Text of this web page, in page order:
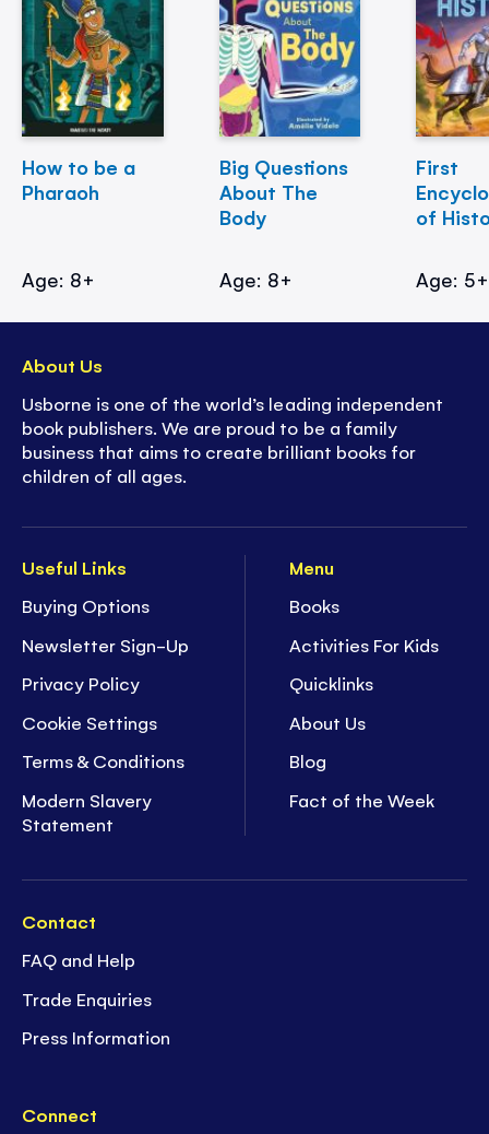
How to be a
Pharaoh
Age: 8+
Big Questions
About The
Body
Age: 8+
First
of
Age: 5+
Useful Links
Buying Options
Newsletter Sign-Up
Privacy Policy
Cookie Settings
Terms & Conditions
Modern Slavery
Statement
Menu
Books
Activities For Kids
Quicklinks
About Us
Blog
Fact of the Week
Contact
FAQ and Help
Trade Enquiries
Press Information
Connect
About Us
Usborne is one of the world’s leading independent
book publishers. We are proud to be a family
business that aims to create brilliant books for
children of all ages.